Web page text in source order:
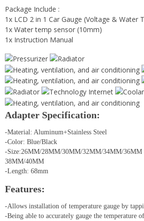
Package Include :
1x LCD 2 in 1 Car Gauge (Voltage & Water
1x Water temp sensor (10mm)
1x Instruction Manual
Adapter Specification:
-Material: Aluminum+Stainless Steel
-Color: Blue/Black
-Size:26MM/28MM/30MM/32MM/34MM/36MM
38MM/40MM
-Length: 68mm
Features:
-Allows installation of temperature gauge by
-Being able to accurately gauge the temperature